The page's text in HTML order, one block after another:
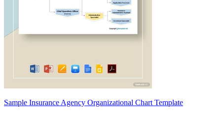
Sample Insurance Agency Organizational Chart Template